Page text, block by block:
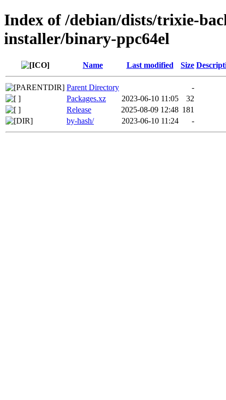
Index of /debian/dists/trixie-
installer/binary-ppc64el
Name Last modified Size
Parent Directory
-
Packages.xz
2023-06-10 11:05
32
Release
2025-08-09 12:48 181
by-hash/
2023-06-10 11:24 -